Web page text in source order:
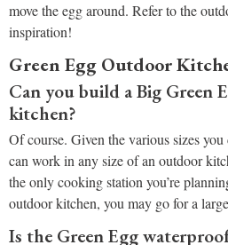
move the egg around. Refer to the
inspiration!
Green Egg Outdoor
Can you build a Big Green
kitchen?
Of course. Given the various sizes
can work in any size of an outdoor
the only cooking station you’re
outdoor kitchen, you may go for a
Is the Green Egg